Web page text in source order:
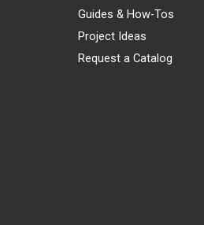
Guides & How-Tos
Project Ideas
Request a Catalog